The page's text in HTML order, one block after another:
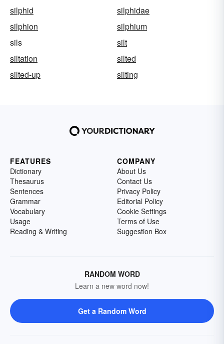
silphid
silphidae
silphion
silphium
sils
silt
siltation
silted
silted-up
silting
FEATURES
Dictionary
Thesaurus
Sentences
Grammar
Vocabulary
Usage
Reading & Writing
COMPANY
About Us
Contact Us
Privacy Policy
Editorial Policy
Cookie Settings
Terms of Use
Suggestion Box
RANDOM WORD
Learn a new word now!
Get a Random Word